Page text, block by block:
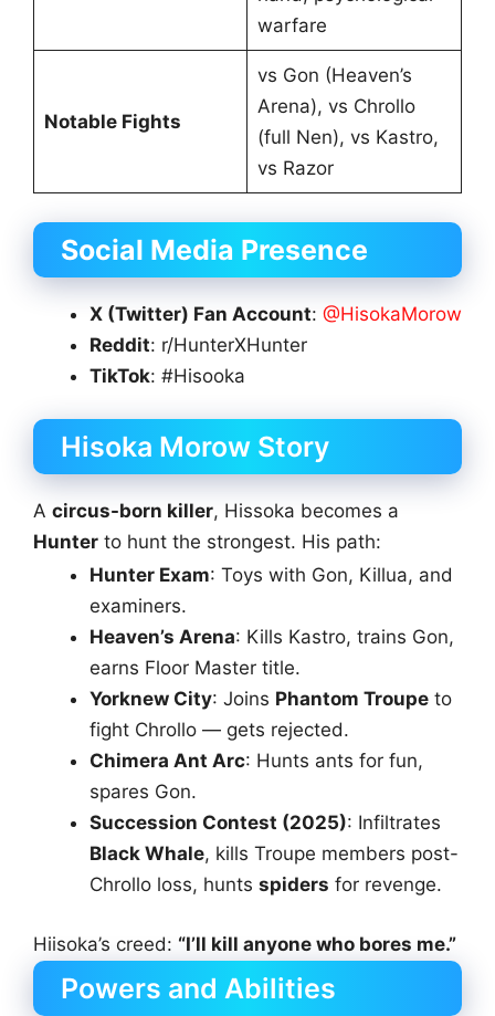
warfare
Notable Fights
vs Gon (Heaven’s
Arena), vs Chrollo
(full Nen), vs Kastro,
vs Razor
Social Media Presence
X (Twitter) Fan Account: @HisokaMorow
Reddit: r/HunterXHunter
TikTok: #Hisooka
Hisoka Morow Story
A circus-born killer, Hissoka becomes a
Hunter to hunt the strongest. His path:
Hunter Exam: Toys with Gon, Killua, and
examiners.
Heaven’s Arena: Kills Kastro, trains Gon,
earns Floor Master title.
Yorknew City: Joins Phantom Troupe to
fight Chrollo — gets rejected.
Chimera Ant Arc: Hunts ants for fun,
spares Gon.
Succession Contest (2025): Infiltrates
Black Whale, kills Troupe members post-
Chrollo loss, hunts spiders for revenge.
Hiisoka’s creed: “I’ll kill anyone who bores me.”
Powers and Abilities